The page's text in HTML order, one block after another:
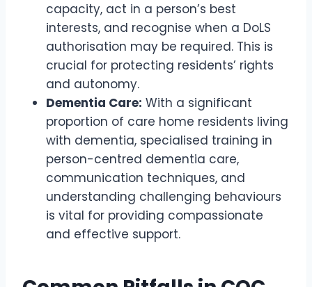
capacity, act in a person’s best
interests, and recognise when a DoLS
authorisation may be required. This is
crucial for protecting residents’ rights
and autonomy.
Dementia Care: With a significant
proportion of care home residents living
with dementia, specialised training in
person-centred dementia care,
communication techniques, and
understanding challenging behaviours
is vital for providing compassionate
and effective support.